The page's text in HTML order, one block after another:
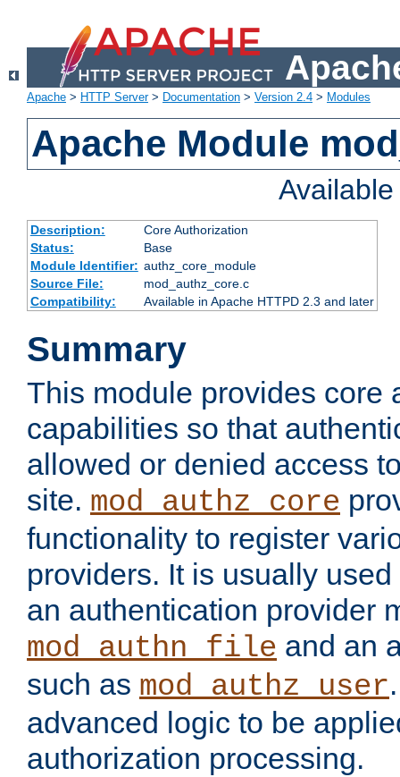
Apache > HTTP Server> Documentation > Version 2.4 > Modules
Apache Module
Description:
Core Authorization
Status:
Base
Module Identifier: authz_core_module
Source File:
mod_authz_core.c
Compatibility:
Available in Apache HTTPD 2.3 and later
Summary
This module provides core
capabilities so that
allowed or denied access
site. mod_authz_core
functionality to register
providers. It is usually
an authentication provider
mod_authn_file and an
such as mod_authz_user
advanced logic to be
authorization processing.